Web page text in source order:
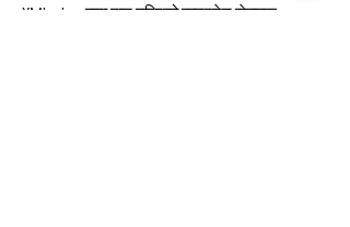
XMission द्वारा दान गरिएको इन्टरनेट सेवाहरू